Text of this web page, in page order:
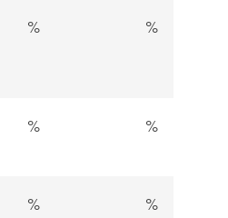
% %
% %
% %